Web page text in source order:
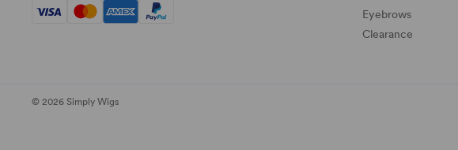
Eyebrows
Clearance
© 2026 Simply Wigs